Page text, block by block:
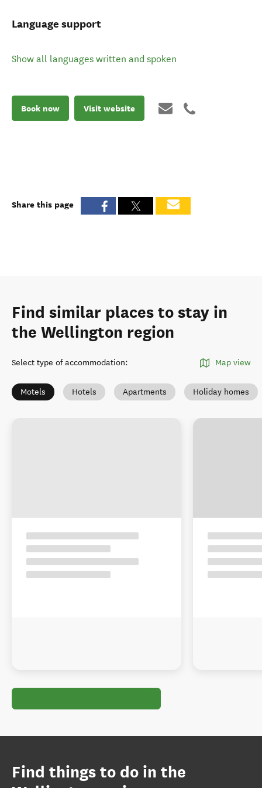
Language support
Show all languages written and spoken
Book now Visit website
Share this page
Find similar places to stay in
the Wellington region
Select type of accommodation: Map view
Motels Hotels Apartments Holiday homes
Find things to do in the